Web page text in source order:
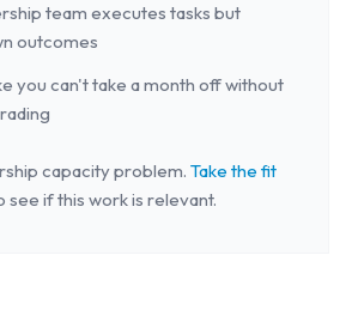
team executes tasks but
outcomes
you can't take a month off without
capacity problem. Take the fit
see if this work is relevant.